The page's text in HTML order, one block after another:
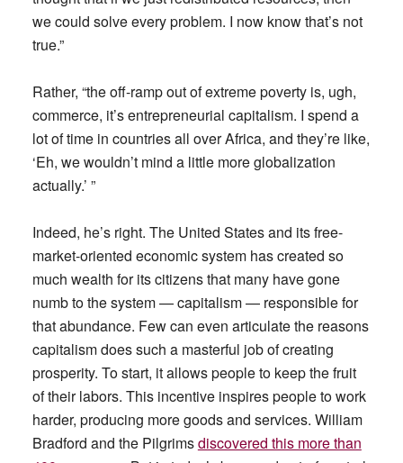
we could solve every problem. I now know that’s not
true.”
Rather, “the off-ramp out of extreme poverty is, ugh,
commerce, it’s entrepreneurial capitalism. I spend a
lot of time in countries all over Africa, and they’re like,
‘Eh, we wouldn’t mind a little more globalization
actually.’ ”
Indeed, he’s right. The United States and its free-
market-oriented economic system has created so
much wealth for its citizens that many have gone
numb to the system — capitalism — responsible for
that abundance. Few can even articulate the reasons
capitalism does such a masterful job of creating
prosperity. To start, it allows people to keep the fruit
of their labors. This incentive inspires people to work
harder, producing more goods and services. William
Bradford and the Pilgrimsdiscovered this more than